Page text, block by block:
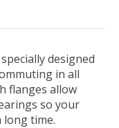
designed
in all
flanges allow
so your
time.